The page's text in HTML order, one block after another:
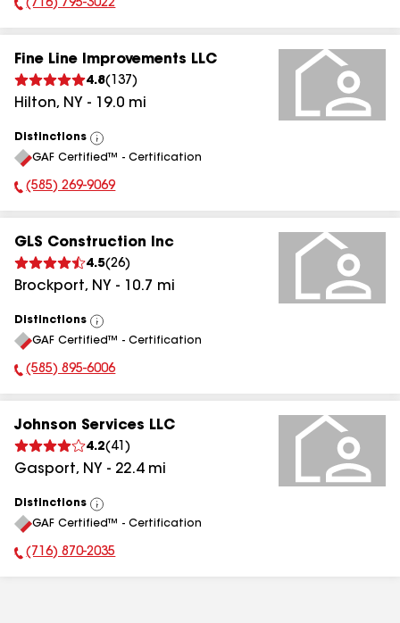
Phone Number:
(716) 795-3022
Fine Line Improvements LLC
4.8( 137 )
Hilton, NY - 19.0 mi
Distinctions
View
All
GAF Certified™ - Certification
Phone Number:
(585) 269-9069
GLS Construction Inc
4.5(26)
Brockport, NY - 10.7 mi
Distinctions
View
All
GAF Certified™ - Certification
Phone Number:
(585) 895-6006
Johnson Services LLC
4.2( 41 )
Gasport, NY - 22.4mi
Distinctions
View
All
GAF Certified™ - Certification
Phone Number:
(716) 870-2035